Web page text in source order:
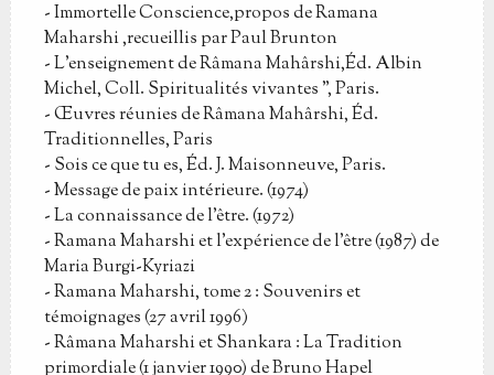
- Immortelle Conscience,propos de Ramana
Maharshi ,recueillis par Paul Brunton
- L'enseignement de Râmana Mahârshi,Éd. Albin
Michel, Coll. Spiritualités vivantes ", Paris.
- Œuvres réunies de Râmana Mahârshi, Éd.
Traditionnelles, Paris
- Sois ce que tu es, Éd. J. Maisonneuve, Paris.
- Message de paix intérieure. (1974)
- La connaissance de l'être. (1972)
- Ramana Maharshi et l'expérience de l'être (1987) de
Maria Burgi-Kyriazi
- Ramana Maharshi, tome 2 : Souvenirs et
témoignages (27 avril 1996)
- Râmana Maharshi et Shankara : La Tradition
primordiale (1 janvier 1990) de Bruno Hapel